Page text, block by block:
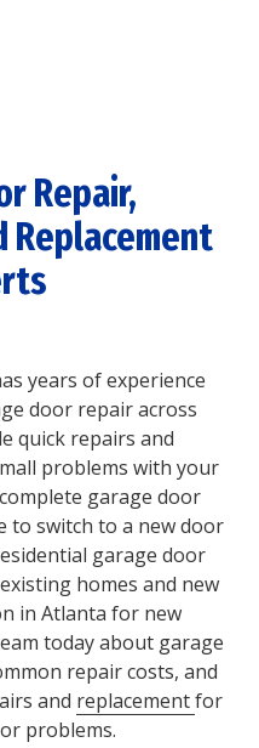
Repair,
years of experience
door repair across
quick repairs and
problems with your
garage door
to switch to a new door
garage door
homes and new
in Atlanta for new
today about garage
repair costs, and
and replacementfor
problems.